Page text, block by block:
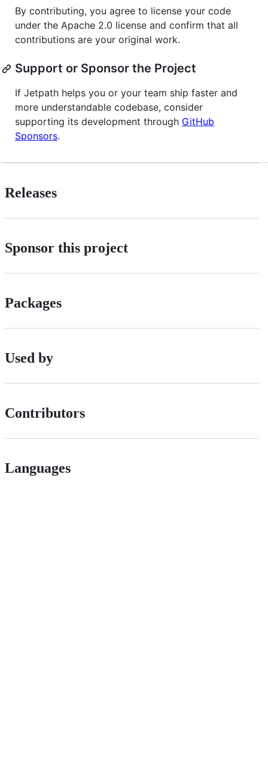
By contributing, you agree to license your code
under the Apache 2.0 license and confirm that all
contributions are your original work.
Support or Sponsor the Project
If Jetpath helps you or your team ship faster and
more understandable codebase, consider
supporting its development through GitHub
Sponsors.
Releases
Sponsor this project
Packages
Used by
Contributors
Languages